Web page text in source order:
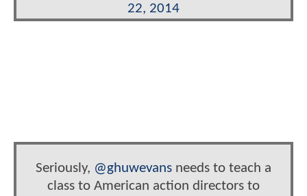
22, 2014
Seriously, @ghuwevans needs to teach a
class to American action directors to